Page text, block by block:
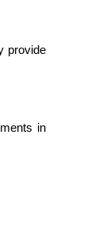
provide
in